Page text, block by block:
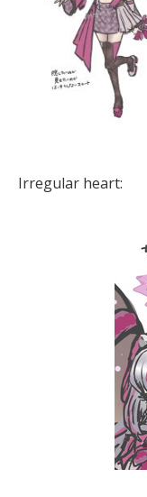
Irregular heart: